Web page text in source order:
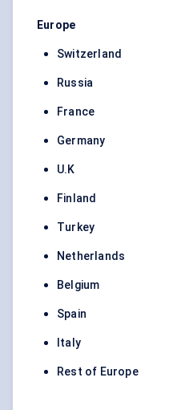
Europe
Switzerland
Russia
France
Germany
U.K
Finland
Turkey
Netherlands
Belgium
Spain
Italy
Rest of Europe